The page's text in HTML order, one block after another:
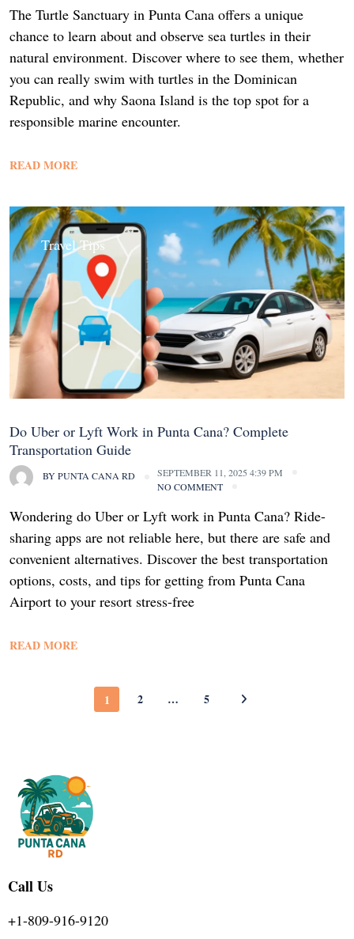
The Turtle Sanctuary in Punta Cana offers a unique
chance to learn about and observe sea turtles in their
natural environment. Discover where to see them, whether
you can really swim with turtles in the Dominican
Republic, and why Saona Island is the top spot for a
responsible marine encounter.
READ MORE
Travel Tips
Do Uber or Lyft Work in Punta Cana? Complete
Transportation Guide
BYPUNTA CANA RD
SEPTEMBER 11, 2025 4:39 PM
NO COMMENT
Wondering do Uber or Lyft work in Punta Cana? Ride-
sharing apps are not reliable here, but there are safe and
convenient alternatives. Discover the best transportation
options, costs, and tips for getting from Punta Cana
Airport to your resort stress-free
READ MORE
1 2 … 5
Call Us
+1-809-916-9120